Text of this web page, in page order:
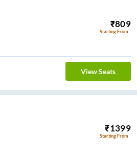
₹809
Starting From
View Seats
₹1399
Starting From